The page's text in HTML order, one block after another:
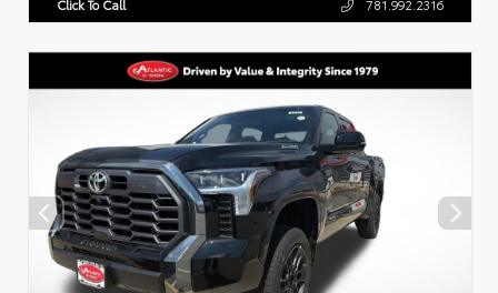
Click To Call 781.992.2316